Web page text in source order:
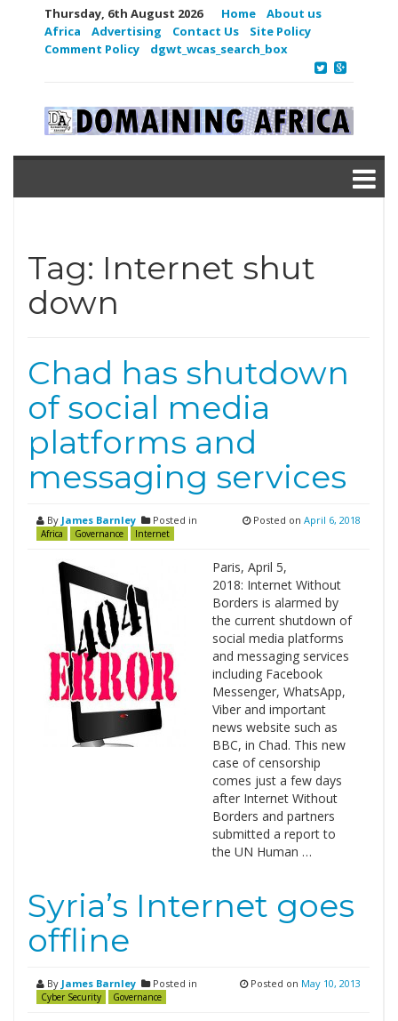
Thursday, 6th August 2026 Home
About us
Africa
Advertising Contact Us
Site Policy
Comment Policy
dgwt_wcas_search_box
Tag: Internet shut
down
Chad has shutdown
of social media
platforms and
messaging services
By James Barnley Posted in
Africa Governance Internet
Posted on April 6, 2018
Paris, April 5,
2018: Internet Without
Borders is alarmed by
the current shutdown of
social media platforms
and messaging services
including Facebook
Messenger, WhatsApp,
Viber and important
news website such as
BBC, in Chad. This new
case of censorship
comes just a few days
after Internet Without
Borders and partners
submitted a report to
the UN Human …
Syria’s Internet goes
offline
By James Barnley Posted in
Cyber Security Governance
Posted on May 10, 2013